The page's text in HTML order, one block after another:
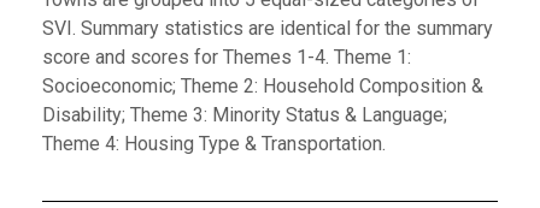
SVI. Summary statistics are identical for the summary
score and scores for Themes 1-4. Theme 1:
Socioeconomic; Theme 2: Household Composition &
Disability; Theme 3: Minority Status & Language;
Theme 4: Housing Type & Transportation.